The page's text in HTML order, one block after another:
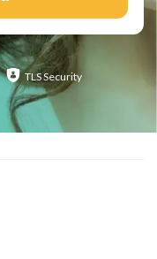
TLS Security